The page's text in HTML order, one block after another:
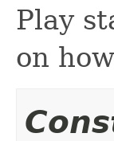
Play
on